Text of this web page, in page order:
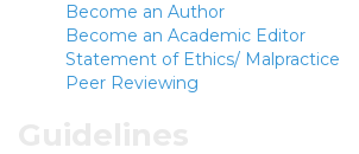
Become an Author
Become an Academic Editor
Statement of Ethics/ Malpractice
Peer Reviewing